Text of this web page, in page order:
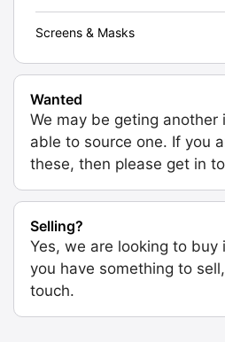
Screens & Masks
Wanted
We may be geting another
able to source one. If you
these, then please get in
Selling?
Yes, we are looking to buy
you have something to
touch.